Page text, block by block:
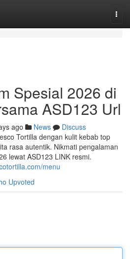
Spesial 2026 di
ASD123 Url
ago News
Discuss
Tortilla dengan kulit kebab top
rasa autentik. Nikmati pengalaman
lewat ASD123 LINK resmi.
menu
Upvoted